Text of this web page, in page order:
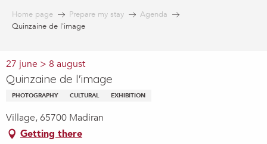
Home page Prepare my stay
Agenda
Quinzaine de l'image
27 june > 8 august
Quinzaine de l'image
PHOTOGRAPHY CULTURAL EXHIBITION
Village, 65700 Madiran
Getting there